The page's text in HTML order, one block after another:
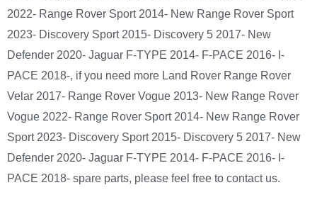
2022- Range Rover Sport 2014- New Range Rover Sport
2023- Discovery Sport 2015- Discovery 5 2017- New
Defender 2020- Jaguar F-TYPE 2014- F-PACE 2016- I-
PACE 2018-, if you need more Land Rover Range Rover
Velar 2017- Range Rover Vogue 2013- New Range Rover
Vogue 2022- Range Rover Sport 2014- New Range Rover
Sport 2023- Discovery Sport 2015- Discovery 5 2017- New
Defender 2020- Jaguar F-TYPE 2014- F-PACE 2016- I-
PACE 2018- spare parts, please feel free to contact us.